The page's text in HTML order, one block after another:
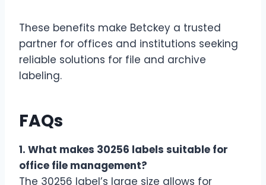
These benefits make Betckey a trusted
partner for offices and institutions seeking
reliable solutions for file and archive
labeling.
FAQs
1. What makes 30256 labels suitable for
office file management?
The 30256 label’s large size allows for